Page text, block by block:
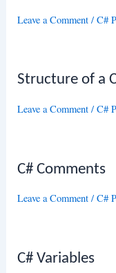
Leave a Comment /C#
Structure of a
Leave a Comment /C#
C# Comments
Leave a Comment /C#
C# Variables